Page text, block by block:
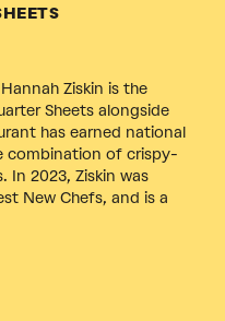
Ziskin is the
Sheets alongside
has earned national
combination of crispy-
In 2023, Ziskin was
New Chefs, and is a